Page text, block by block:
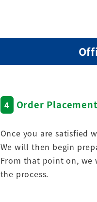
4 Order Placement
Once you are satisfied
We will then begin
From that point on, we
the process.